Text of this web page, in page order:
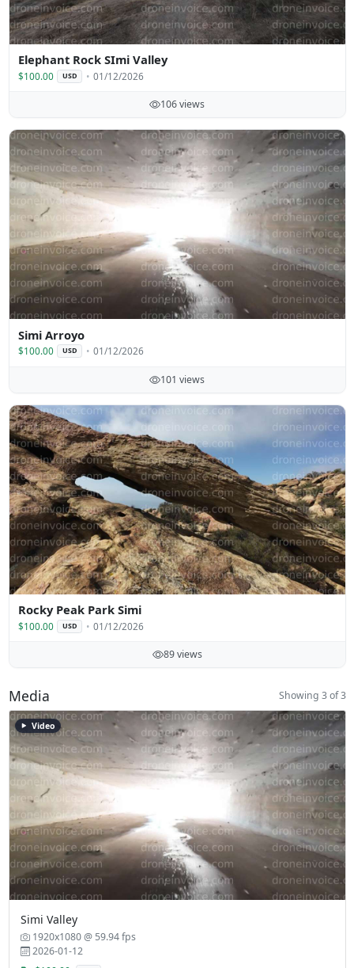
Elephant Rock SImi Valley
$100.00 USD 01/12/2026
106 views
Simi Arroyo
$100.00 USD 01/12/2026
101 views
Rocky Peak Park Simi
$100.00 USD 01/12/2026
89 views
Media Showing 3 of 3
Video
Simi Valley
1920x1080 @ 59.94 fps
2026-01-12